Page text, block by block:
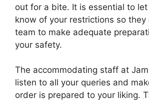
out for a bite. It is essential to
know of your restrictions so they
team to make adequate
your safety.
The accommodating staff at
listen to all your queries and
order is prepared to your liking.